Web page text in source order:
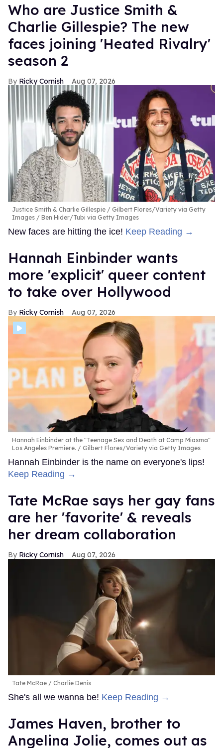
Who are Justice Smith &
Charlie Gillespie? The new
faces joining 'Heated Rivalry'
season 2
Ricky Cornish Aug 07, 2026
Justice Smith & Charlie Gillespie
Gilbert Flores/Variety via Getty
Images / Ben Hider/Tubi via Getty Images
New faces are hitting the ice! Keep Reading →
Hannah Einbinder wants
more 'explicit' queer content
to take over Hollywood
Ricky Cornish Aug 07, 2026
Hannah Einbinder at the "Teenage Sex and Death at Camp Miasma"
Los Angeles Premiere.
Gilbert Flores/Variety via Getty Images
Hannah Einbinder is the name on everyone's lips!
Keep Reading →
Tate McRae says her gay fans
are her 'favorite' & reveals
her dream collaboration
Ricky Cornish Aug 07, 2026
Tate McRae Charlie Denis
She's all we wanna be! Keep Reading →
James Haven, brother to
Angelina Jolie, comes out as